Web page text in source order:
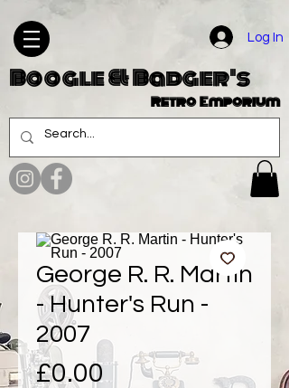
Log In
Boogle & Badger's
Retro Emporium
George R. R. Martin
- Hunter's Run -
2007
£0.00 Price